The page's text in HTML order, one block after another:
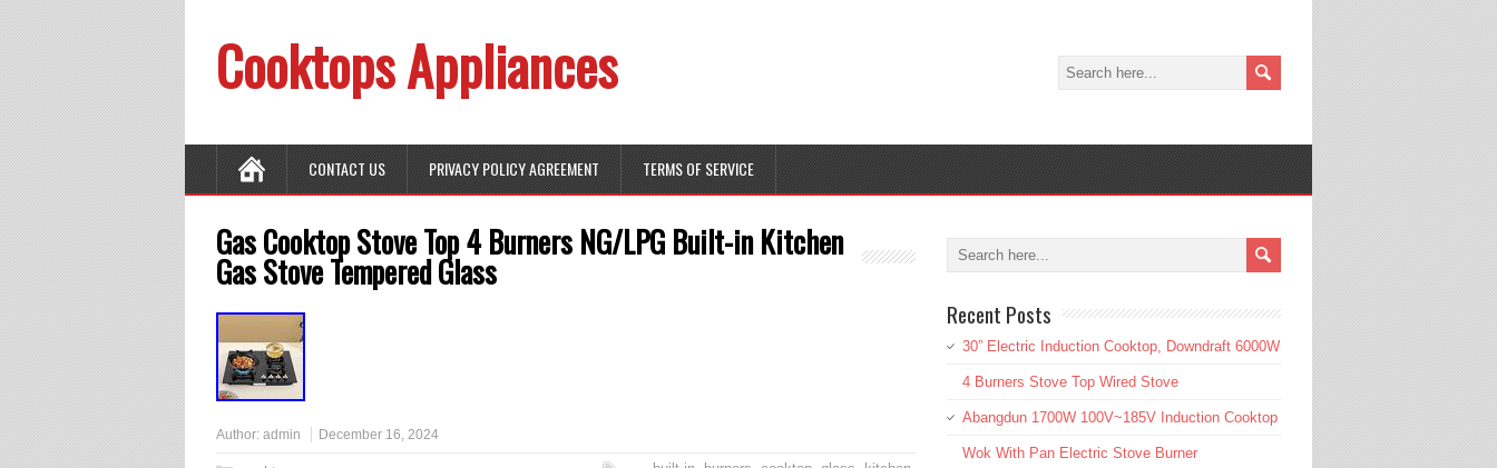
Cooktops Appliances
CONTACT US PRIVACY POLICY AGREEMENT TERMS OF SERVICE
Gas Cooktop Stove Top 4 Burners NG/LPG Built-in Kitchen
Gas Stove Tempered Glass
Author: admin December 16, 2024
Recent Posts
30” Electric Induction Cooktop, Downdraft 6000W
4 Burners Stove Top Wired Stove
Abangdun 1700W 100V~185V Induction Cooktop
Wok With Pan Electric Stove Burner